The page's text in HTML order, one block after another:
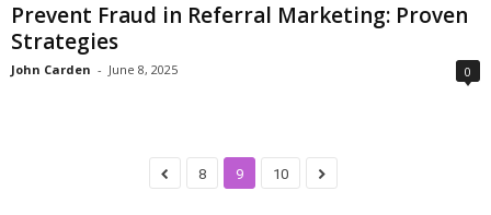
Prevent Fraud in Referral Marketing: Proven
Strategies
John Carden - June 8, 2025 0
8 9 10